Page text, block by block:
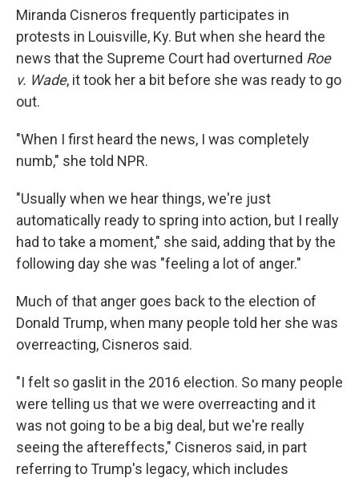
Miranda Cisneros frequently participates in
protests in Louisville, Ky. But when she heard the
news that the Supreme Court had overturned Roe
v. Wade, it took her a bit before she was ready to go
out.
"When I first heard the news, I was completely
numb," she told NPR.
"Usually when we hear things, we're just
automatically ready to spring into action, but I really
had to take a moment," she said, adding that by the
following day she was "feeling a lot of anger."
Much of that anger goes back to the election of
Donald Trump, when many people told her she was
overreacting, Cisneros said.
"I felt so gaslit in the 2016 election. So many people
were telling us that we were overreacting and it
was not going to be a big deal, but we're really
seeing the aftereffects," Cisneros said, in part
referring to Trump's legacy, which includes